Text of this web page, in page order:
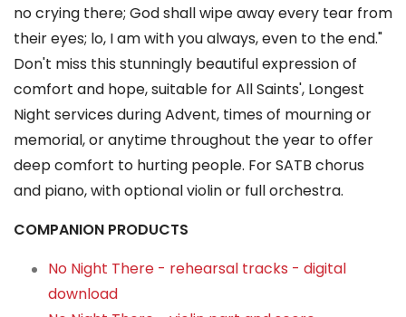
no crying there; God shall wipe away every tear from
their eyes; lo, I am with you always, even to the end."
Don't miss this stunningly beautiful expression of
comfort and hope, suitable for All Saints', Longest
Night services during Advent, times of mourning or
memorial, or anytime throughout the year to offer
deep comfort to hurting people. For SATB chorus
and piano, with optional violin or full orchestra.
COMPANION PRODUCTS
No Night There - rehearsal tracks - digital
download